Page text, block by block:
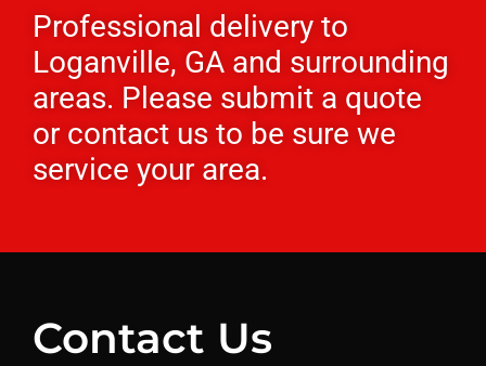
Professional delivery to
Loganville, GA and surrounding
areas. Please submit a quote
or contact us to be sure we
service your area.
Contact Us